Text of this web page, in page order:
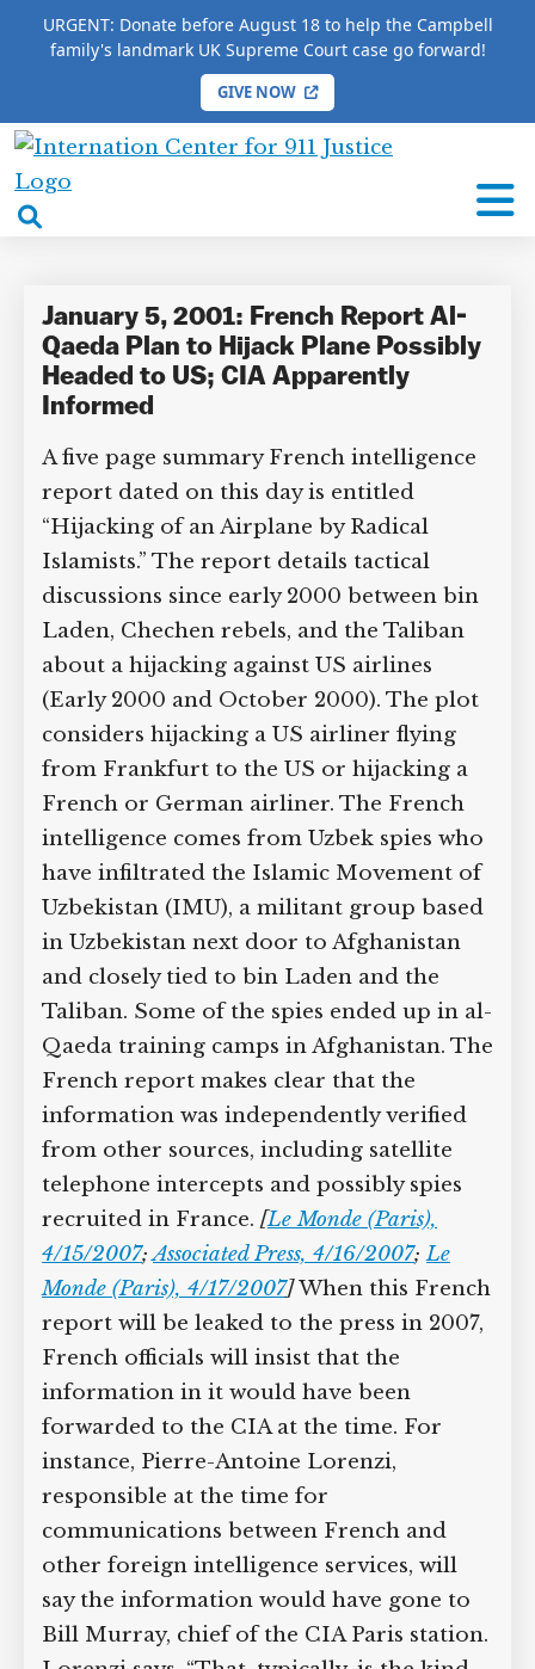
URGENT: Donate before August 18 to help the Campbell
family's landmark UK Supreme Court case go forward!
GIVE NOW
International
Center
Justice
HOME / COMPLETE 9/11 TIMELINE / Bill Murray
Bill Murray
January 5, 2001: French Report Al-
Qaeda Plan to Hijack Plane Possibly
Headed to US; CIA Apparently
Informed
A five page summary French intelligence
report dated on this day is entitled
“Hijacking of an Airplane by Radical
Islamists.” The report details tactical
discussions since early 2000 between bin
Laden, Chechen rebels, and the Taliban
about a hijacking against US airlines
(Early 2000 and October 2000). The plot
considers hijacking a US airliner flying
from Frankfurt to the US or hijacking a
French or German airliner. The French
intelligence comes from Uzbek spies who
have infiltrated the Islamic Movement of
Uzbekistan (IMU), a militant group based
in Uzbekistan next door to Afghanistan
and closely tied to bin Laden and the
Taliban. Some of the spies ended up in al-
Qaeda training camps in Afghanistan. The
French report makes clear that the
information was independently verified
from other sources, including satellite
telephone intercepts and possibly spies
recruited in France. [Le Monde (Paris),
4/15/2007;Associated Press, 4/16/2007;Le
Monde (Paris), 4/17/2007]When this French
report will be leaked to the press in 2007,
French officials will insist that the
information in it would have been
forwarded to the CIA at the time. For
instance, Pierre-Antoine Lorenzi,
responsible at the time for
communications between French and
other foreign intelligence services, will
say the information would have gone to
Bill Murray, chief of the CIA Paris station.